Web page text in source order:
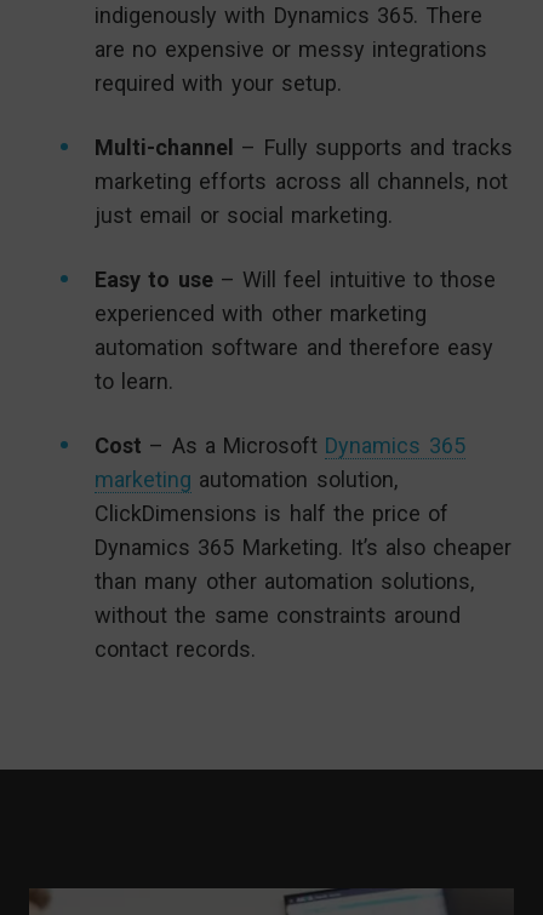
indigenously with Dynamics 365. There
are no expensive or messy integrations
required with your setup.
Multi-channel – Fully supports and tracks
marketing efforts across all channels, not
just email or social marketing.
Easy to use– Will feel intuitive to those
experienced with other marketing
automation software and therefore easy
to learn.
Cost – As a Microsoft Dynamics 365
marketing automation solution,
ClickDimensions is half the price of
Dynamics 365 Marketing. It’s also cheaper
than many other automation solutions,
without the same constraints around
contact records.